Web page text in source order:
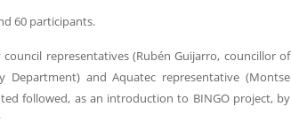
60 participants.
representatives (Rubén Guijarro, councillor of
and Aquatec representative (Montse
followed, as an introduction to BINGO project, by